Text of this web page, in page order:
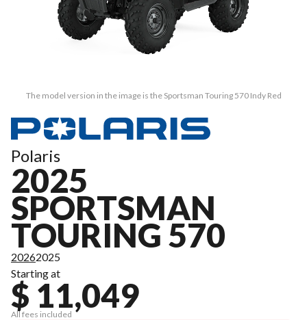
The model version in the image is the Sportsman Touring 570 Indy Red
Polaris
2025
SPORTSMAN
TOURING 570
20262025
Starting at
$ 11,049
All fees included